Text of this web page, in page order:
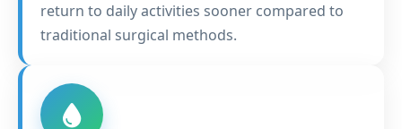
return to daily activities sooner compared to
traditional surgical methods.